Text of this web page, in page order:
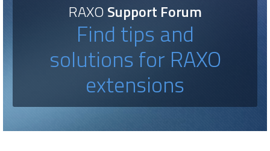
RAXOSupport Forum
Find tips and
solutions for RAXO
extensions